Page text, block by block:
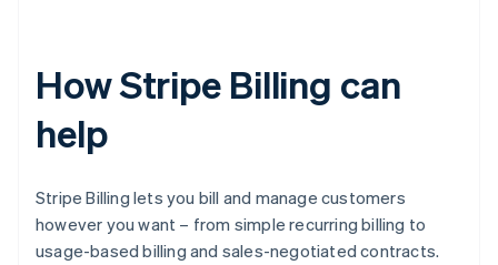
How Stripe Billing can
help
Stripe Billing lets you bill and manage customers
however you want – from simple recurring billing to
usage-based billing and sales-negotiated contracts.